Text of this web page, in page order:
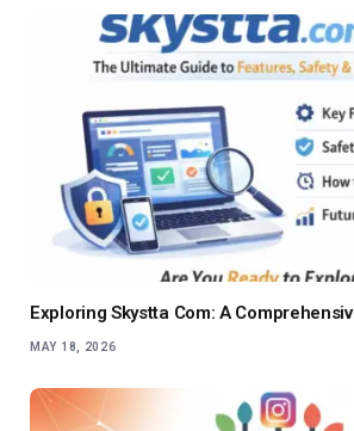
Exploring Skystta Com: A
MAY 18, 2026